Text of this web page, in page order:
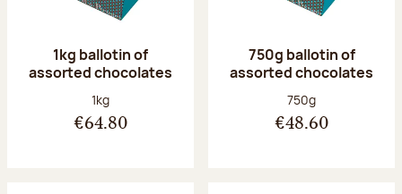
1kg ballotin of
assorted chocolates
Net weight:
1kg
€64.80
750g ballotin of
assorted chocolates
Net weight:
750g
€48.60